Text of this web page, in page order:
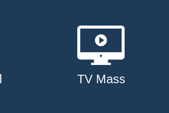
TV Mass